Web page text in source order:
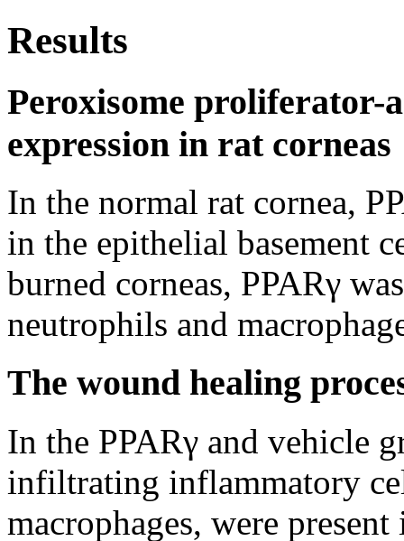
Results
Peroxisome proliferator-
expression in rat corneas
In the normal rat cornea,
in the epithelial basement
burned corneas, PPARγ
neutrophils and
The wound healing
In the PPARγ and vehicle
infiltrating inflammatory
macrophages, were